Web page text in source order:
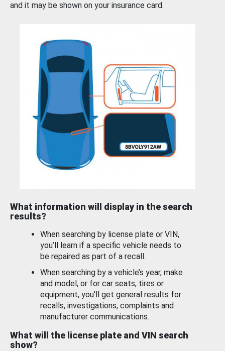
and it may be shown on your insurance card.
What information will display in the search
results?
When searching by license plate or VIN,
you’ll learn if a specific vehicle needs to
be repaired as part of a recall.
When searching by a vehicle’s year, make
and model, or for car seats, tires or
equipment, you'll get general results for
recalls, investigations, complaints and
manufacturer communications.
What will the license plate and VIN search
show?